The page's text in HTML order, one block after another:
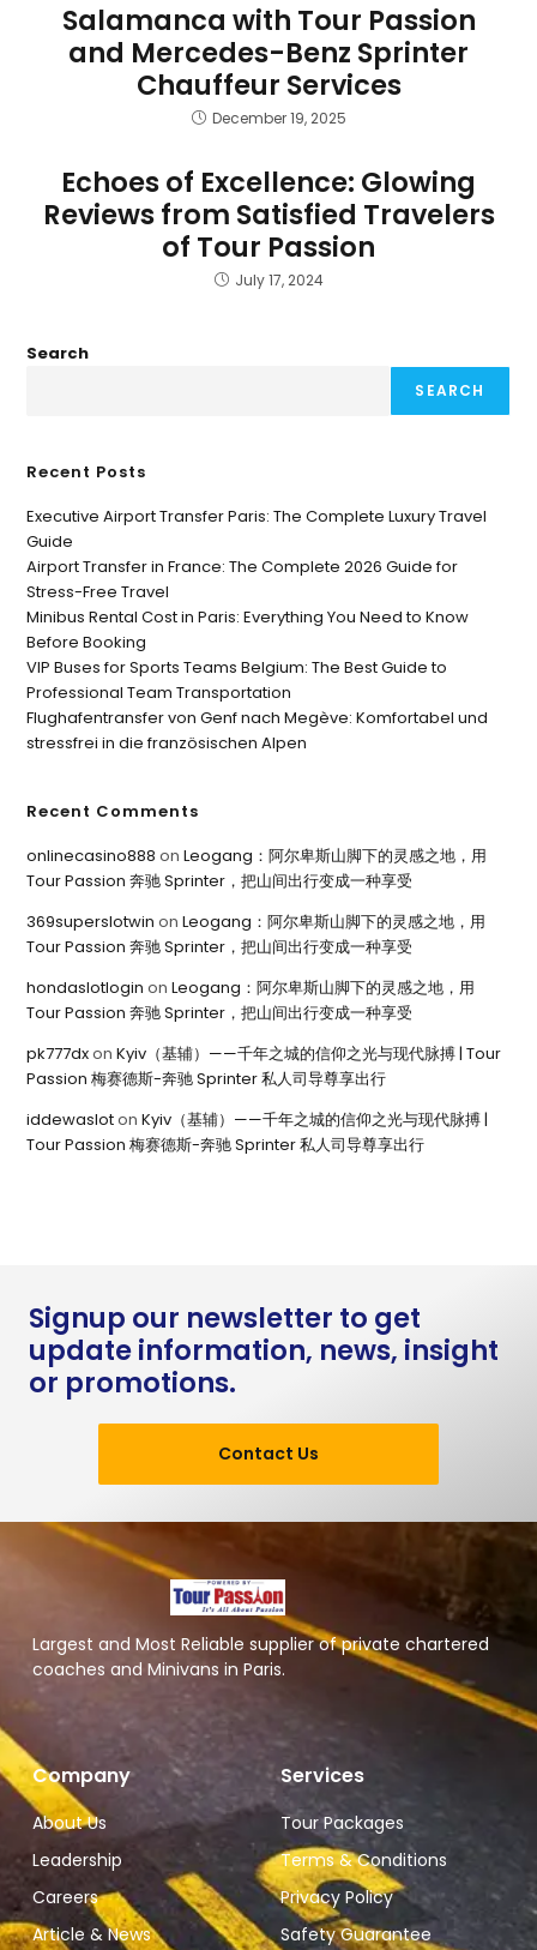
Salamanca with Tour Passion
and Mercedes-Benz Sprinter
Chauffeur Services
December 19, 2025
Echoes of Excellence: Glowing
Reviews from Satisfied Travelers
of Tour Passion
July 17, 2024
Search
SEARCH
Recent Posts
Executive Airport Transfer Paris: The Complete Luxury Travel
Guide
Airport Transfer in France: The Complete 2026 Guide for
Stress-Free Travel
Minibus Rental Cost in Paris: Everything You Need to Know
Before Booking
VIP Buses for Sports Teams Belgium: The Best Guide to
Professional Team Transportation
Flughafentransfer von Genf nach Megève: Komfortabel und
stressfrei in die französischen Alpen
Recent Comments
onlinecasino888 onLeogang：阿尔卑斯山脚下的灵感之地，用
Tour Passion 奔驰 Sprinter，把山间出行变成一种享受
369superslotwin onLeogang：阿尔卑斯山脚下的灵感之地，用
Tour Passion 奔驰 Sprinter，把山间出行变成一种享受
hondaslotlogin onLeogang：阿尔卑斯山脚下的灵感之地，用
Tour Passion 奔驰 Sprinter，把山间出行变成一种享受
pk777dxonKyiv（基辅）——千年之城的信仰之光与现代脉搏 | Tour
Passion 梅赛德斯-奔驰 Sprinter 私人司导尊享出行
iddewaslotonKyiv（基辅）——千年之城的信仰之光与现代脉搏 |
Tour Passion 梅赛德斯-奔驰 Sprinter 私人司导尊享出行
Signup our newsletter to get
update information, news, insight
or promotions.
Contact Us
Largest and Most Reliable supplier of private chartered
coaches and Minivans in Paris.
Company
About Us
Leadership
Careers
Article & News
Services
Tour Packages
Terms & Conditions
Privacy Policy
Safety Guarantee